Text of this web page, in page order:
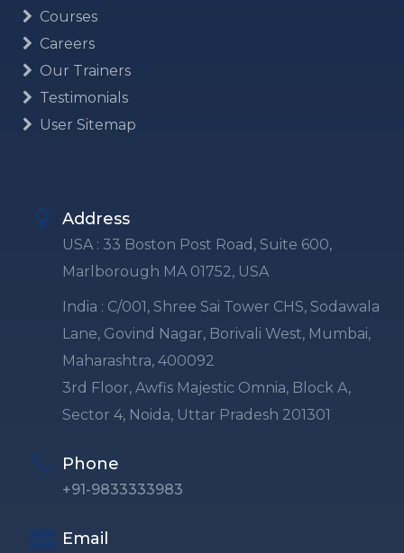
Courses
Careers
Our Trainers
Testimonials
User Sitemap
Address
USA : 33 Boston Post Road, Suite 600,
Marlborough MA 01752, USA
India : C/001, Shree Sai Tower CHS, Sodawala
Lane, Govind Nagar, Borivali West, Mumbai,
Maharashtra, 400092
3rd Floor, Awfis Majestic Omnia, Block A,
Sector 4, Noida, Uttar Pradesh 201301
Phone
+91-9833333983
Email